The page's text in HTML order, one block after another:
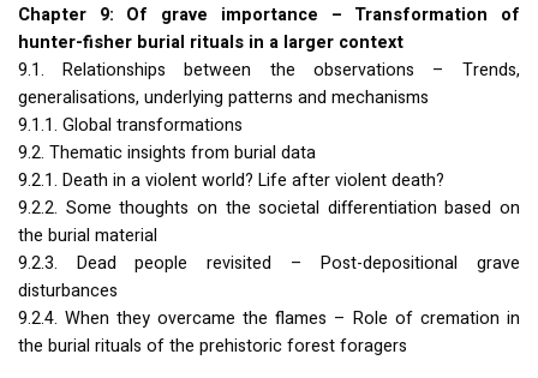
Chapter 9: Of grave importance – Transformation of
hunter-fisher burial rituals in a larger context
9.1. Relationships between the observations – Trends,
generalisations, underlying patterns and mechanisms
9.1.1. Global transformations
9.2. Thematic insights from burial data
9.2.1. Death in a violent world? Life after violent death?
9.2.2. Some thoughts on the societal differentiation based on
the burial material
9.2.3. Dead people revisited – Post-depositional grave
disturbances
9.2.4. When they overcame the flames – Role of cremation in
the burial rituals of the prehistoric forest foragers